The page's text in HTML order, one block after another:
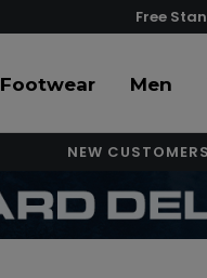
Free
NEW
Footwear Men